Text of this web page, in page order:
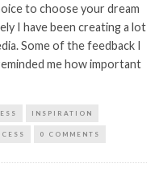
to choose your dream
I have been creating a lot
Some of the feedback I
me how important
INSPIRATION
0 COMMENTS